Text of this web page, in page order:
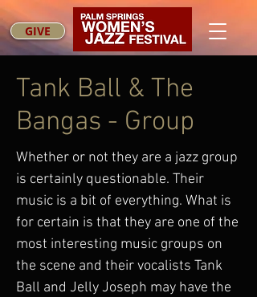
GIVE
Tank Ball & The
Bangas - Group
Whether or not they are a jazz group
is certainly questionable. Their
music is a bit of everything. What is
for certain is that they are one of the
most interesting music groups on
the scene and their vocalists Tank
Ball and Jelly Joseph may have the